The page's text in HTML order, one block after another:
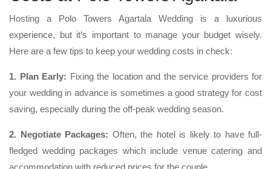
Hosting a Polo Towers Agartala Wedding is a luxurious
experience, but it’s important to manage your budget wisely.
Here are a few tips to keep your wedding costs in check:
1. Plan Early: Fixing the location and the service providers for
your wedding in advance is sometimes a good strategy for cost
saving, especially during the off-peak wedding season.
2. Negotiate Packages: Often, the hotel is likely to have full-
fledged wedding packages which include venue catering and
accommodation with reduced prices for the couple.